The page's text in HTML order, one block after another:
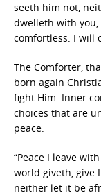
seeth him not,
dwelleth with
comfortless: I will
The Comforter,
born again
fight Him. Inner
choices that are
peace.
“Peace I leave
world giveth, give
neither let it be